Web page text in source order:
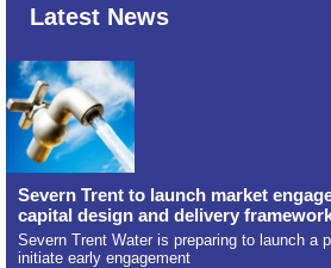
Latest News
Severn Trent to launch market
capital design and delivery
Severn Trent Water is preparing to launch a
initiate early engagement